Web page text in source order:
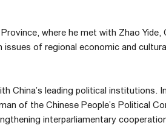
where he met with Zhao Yide,
of regional economic and
China’s leading political institutions.
of the Chinese People’s Political
interparliamentary